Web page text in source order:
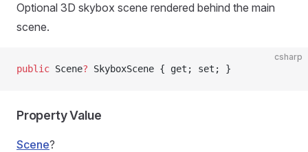
Optional 3D skybox scene rendered behind the main
scene.
csharp
public Scene? SkyboxScene { get; set; }
Property Value
Scene?